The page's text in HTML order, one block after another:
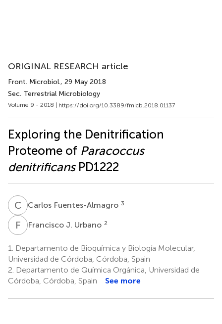
ORIGINAL RESEARCH article
Front. Microbiol., 29 May 2018
Sec. Terrestrial Microbiology
Volume 9 - 2018 | https://doi.org/10.3389/fmicb.2018.01137
Exploring the Denitrification
Proteome of Paracoccus
denitrificansPD1222
C FCarlos Fuentes-Almagro 3
F Francisco J. Urbano 2
1.
Departamento de Bioquímica y Biología Molecular,
Universidad de Córdoba, Córdoba, Spain
2. Departamento de Química Orgánica, Universidad de
Córdoba, Córdoba, Spain
See more